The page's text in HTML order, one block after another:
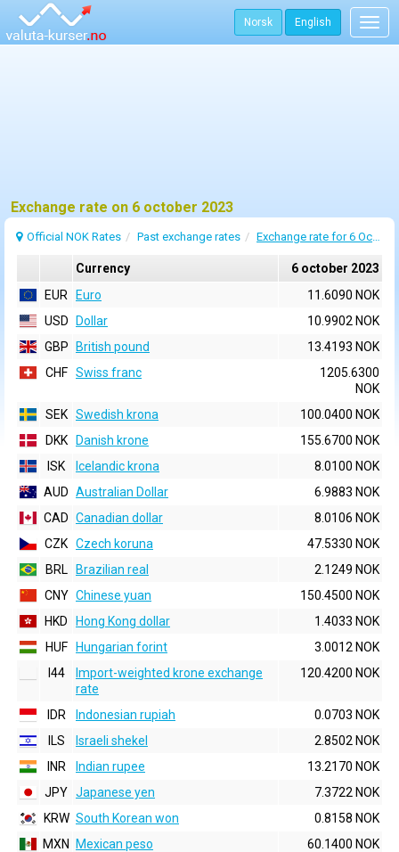
Norsk English
Exchange rate on 6 october 2023
Official NOK Rates Past exchange rates Exchange rate for 6 October 2023
Currency
6 october 2023
EUR
Euro
11.6090 NOK
USD
Dollar
10.9902 NOK
GBP
British pound
13.4193 NOK
CHF Swiss franc
1205.6300
NOK
SEK Swedish krona
100.0400 NOK
DKK
Danish krone
155.6700 NOK
ISK
Icelandic krona
8.0100 NOK
AUD Australian Dollar
6.9883 NOK
CAD Canadian dollar
8.0106 NOK
CZK Czech koruna
47.5330 NOK
BRL
Brazilian real
2.1249 NOK
CNY Chinese yuan
150.4500 NOK
HKD
Hong Kong dollar
1.4033 NOK
HUF
Hungarian forint
3.0012 NOK
I44
Import-weighted krone exchange
rate
120.4200 NOK
IDR Indonesian rupiah
0.0703 NOK
ILS
Israeli shekel
2.8502 NOK
INR
Indian rupee
13.2170 NOK
JPY Japanese yen
7.3722 NOK
KRW South Korean won
0.8158 NOK
MXN
Mexican peso
60.1400 NOK